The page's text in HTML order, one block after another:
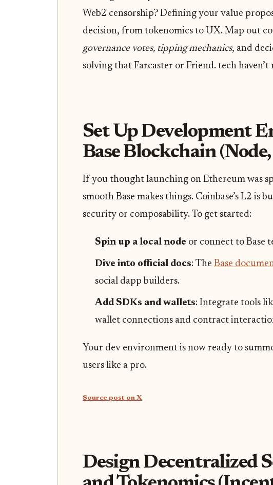
Web2 censorship? Defining your value
decision, from tokenomics to UX. Map out
governance votes, tipping mechanics, and
solving that Farcaster or Friend. tech haven’t
Set Up Development
Base Blockchain
If you thought launching on Ethereum was
smooth Base makes things. Coinbase’s L2 is
security or composability. To get started:
Spin up a local node or connect to Base
Dive into official docs: The Base
social dapp builders.
Add SDKs and wallets: Integrate tools
wallet connections and contract
Your dev environment is now ready to
users like a pro.
Source post on X
Design Decentralized